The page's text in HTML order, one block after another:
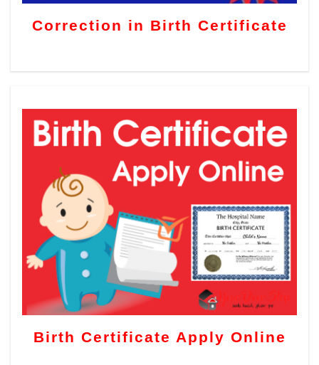
Correction in Birth Certificate
Birth Certificate Apply Online